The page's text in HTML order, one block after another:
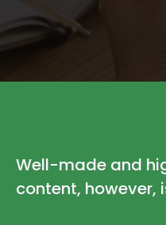
Well-made and
content, however,